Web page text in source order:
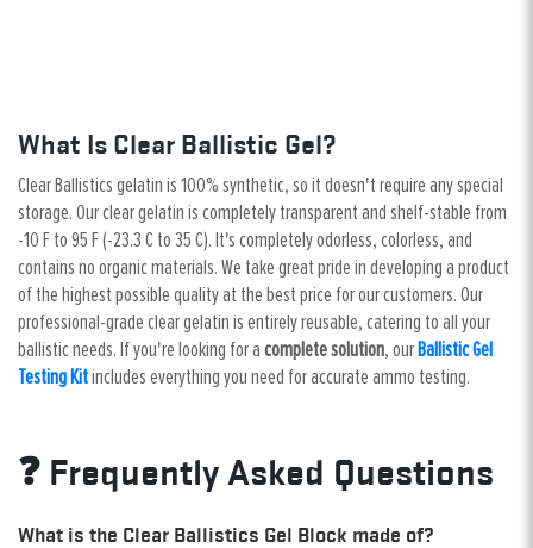
What Is Clear Ballistic Gel?
Clear Ballistics gelatin is 100% synthetic, so it doesn't require any special
storage. Our clear gelatin is completely transparent and shelf-stable from
-10 F to 95 F (-23.3 C to 35 C). It's completely odorless, colorless, and
contains no organic materials. We take great pride in developing a product
of the highest possible quality at the best price for our customers. Our
professional-grade clear gelatin is entirely reusable, catering to all your
ballistic needs. If you're looking for a complete solution, our Ballistic Gel
Testing Kitincludes everything you need for accurate ammo testing.
❓ Frequently Asked Questions
What is the Clear Ballistics Gel Block made of?